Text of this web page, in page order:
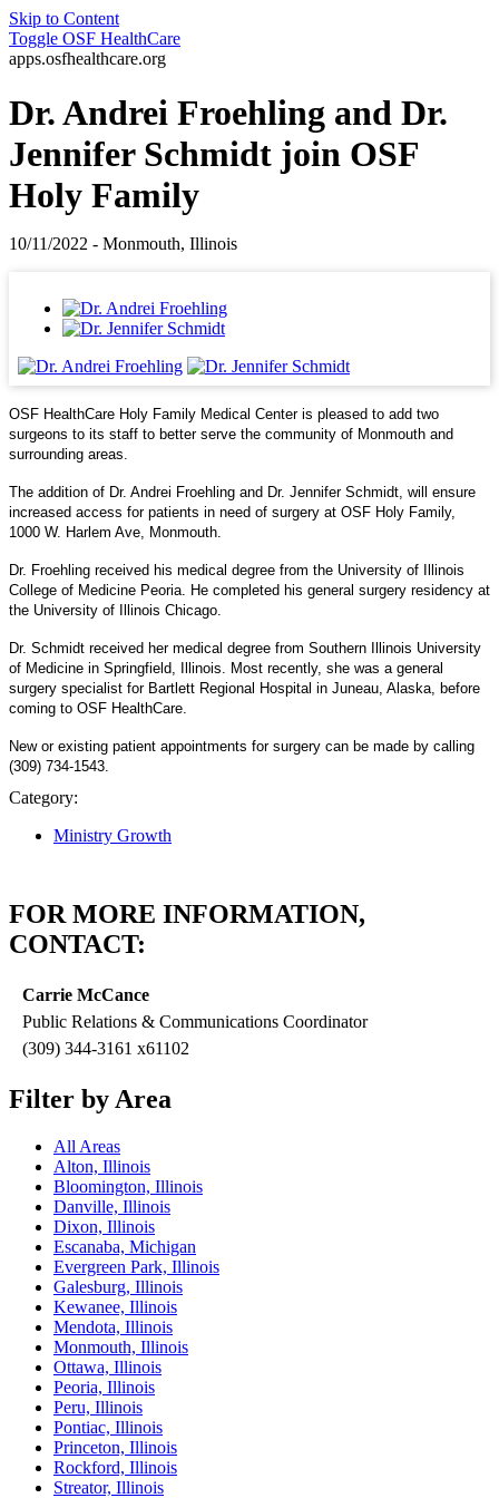
Skip to Content
Toggle OSF HealthCare
apps.osfhealthcare.org
Dr. Andrei Froehling and Dr.
Jennifer Schmidt join OSF
Holy Family
10/11/2022 - Monmouth, Illinois
OSF HealthCare Holy Family Medical Center is pleased to add two
surgeons to its staff to better serve the community of Monmouth and
surrounding areas.
The addition of Dr. Andrei Froehling and Dr. Jennifer Schmidt, will ensure
increased access for patients in need of surgery at OSF Holy Family,
1000 W. Harlem Ave, Monmouth.
Dr. Froehling received his medical degree from the University of Illinois
College of Medicine Peoria. He completed his general surgery residency at
the University of Illinois Chicago.
Dr. Schmidt received her medical degree from Southern Illinois University
of Medicine in Springfield, Illinois. Most recently, she was a general
surgery specialist for Bartlett Regional Hospital in Juneau, Alaska, before
coming to OSF HealthCare.
New or existing patient appointments for surgery can be made by calling
(309) 734-1543.
Category:
Ministry Growth
FOR MORE INFORMATION,
CONTACT:
Carrie McCance
Public Relations & Communications Coordinator
(309) 344-3161 x61102
Filter by Area
All Areas
Alton, Illinois
Bloomington, Illinois
Danville, Illinois
Dixon, Illinois
Escanaba, Michigan
Evergreen Park, Illinois
Galesburg, Illinois
Kewanee, Illinois
Mendota, Illinois
Monmouth, Illinois
Ottawa, Illinois
Peoria, Illinois
Peru, Illinois
Pontiac, Illinois
Princeton, Illinois
Rockford, Illinois
Streator, Illinois